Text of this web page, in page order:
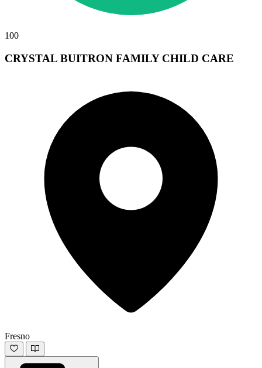
100
CRYSTAL BUITRON FAMILY CHILD CARE
Fresno